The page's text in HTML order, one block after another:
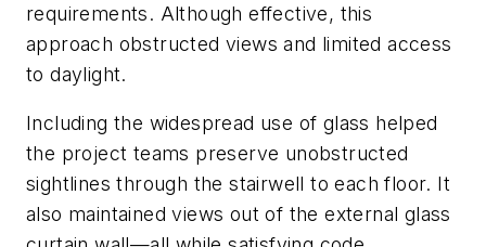
requirements. Although effective, this
approach obstructed views and limited access
to daylight.
Including the widespread use of glass helped
the project teams preserve unobstructed
sightlines through the stairwell to each floor. It
also maintained views out of the external glass